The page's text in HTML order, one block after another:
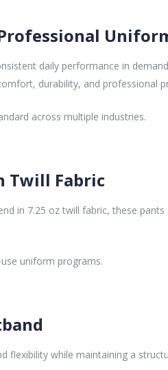
daily performance in
durability, and professional
across multiple industries.
Twill Fabric
in 7.25 oz twill fabric, these
uniform programs.
flexibility while maintaining a